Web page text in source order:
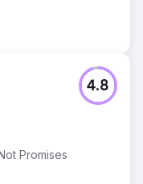
Promises
4.8